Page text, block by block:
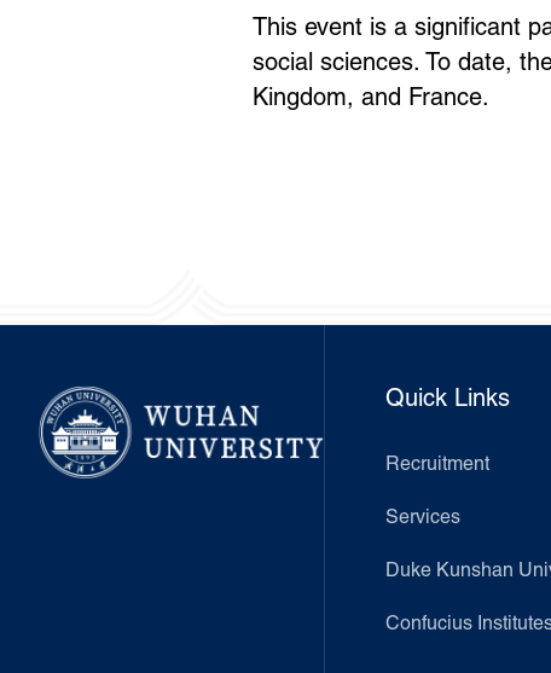
This event is a significant
social sciences. To date,
Kingdom, and France.
Quick Links
Recruitment
Services
Duke Kunshan
Confucius